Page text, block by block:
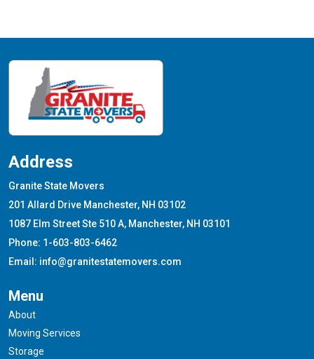
Address
Granite State Movers
201 Allard Drive Manchester, NH 03102
1087 Elm Street Ste 510 A, Manchester, NH 03101
Phone: 1-603-803-6462
Email: info@granitestatemovers.com
Menu
About
Moving Services
Storage